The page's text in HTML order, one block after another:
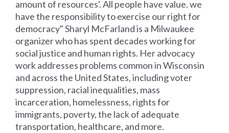
amount of resources'. All people have value. we
have the responsibility to exercise our right for
democracy" Sharyl McFarland is a Milwaukee
organizer who has spent decades working for
social justice and human rights. Her advocacy
work addresses problems common in Wisconsin
and across the United States, including voter
suppression, racial inequalities, mass
incarceration, homelessness, rights for
immigrants, poverty, the lack of adequate
transportation, healthcare, and more.